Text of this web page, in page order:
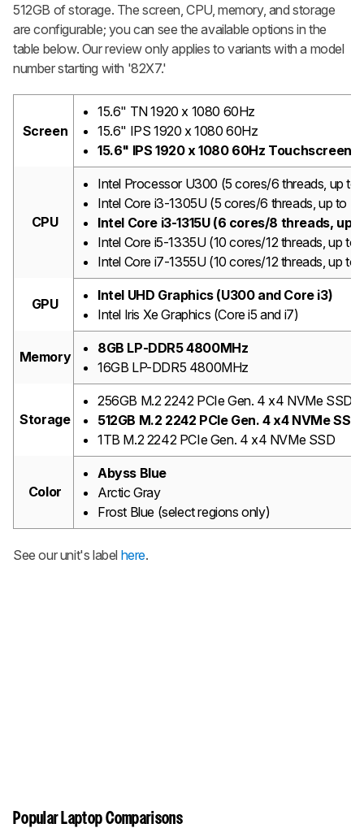
512GB of storage. The screen, CPU, memory, and storage
are configurable; you can see the available options in the
table below. Our review only applies to variants with a model
number starting with '82X7.'
Screen
15.6" TN 1920 x 1080 60Hz
15.6" IPS 1920 x 1080 60Hz
15.6" IPS 1920 x 1080 60Hz Touchscreen
CPU
Intel Processor U300 (5 cores/6 threads, up
Intel Core i3-1305U (5 cores/6 threads, up to
Intel Core i3-1315U (6 cores/8 threads, up
Intel Core i5-1335U (10 cores/12 threads, up to
Intel Core i7-1355U (10 cores/12 threads, up to
GPU
Intel UHD Graphics (U300 and Core i3)
Intel Iris Xe Graphics (Core i5 and i7)
Memory
8GB LP-DDR5 4800MHz
16GB LP-DDR5 4800MHz
Storage
256GB M.2 2242 PCIe Gen. 4 x4 NVMe SSD
512GB M.2 2242 PCIe Gen. 4 x4 NVMe SSD
1TB M.2 2242 PCIe Gen. 4 x4 NVMe SSD
Color
Abyss Blue
Arctic Gray
Frost Blue (select regions only)
See our unit's label here.
Popular Laptop Comparisons